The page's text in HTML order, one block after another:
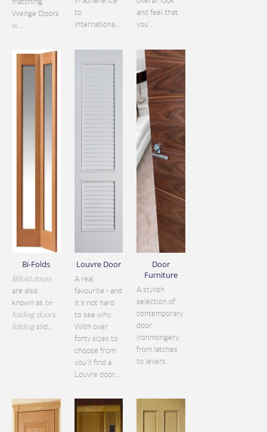
Wenge Doors
w...
to
internationa...
and feel that
you’...
Bi-Folds
Bifold doors
are also
known as bi-
folding doors,
folding slid...
Louvre Door
A real
favourite - and
it's not hard
to see why.
With over
forty sizes to
choose from
you'll find a
Louvre door...
Door
Furniture
A stylish
selection of
contemporary
door
ironmongery,
from latches
to levers.